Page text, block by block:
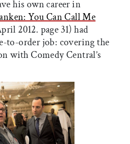
his own career in
You Can Call Me
2012. page 31) had
to-order job: covering the
with Comedy Central’s